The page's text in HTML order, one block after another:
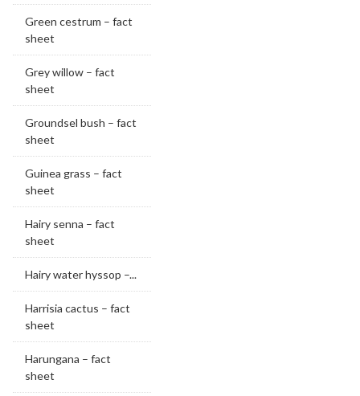
Green cestrum – fact
sheet
Grey willow – fact
sheet
Groundsel bush – fact
sheet
Guinea grass – fact
sheet
Hairy senna – fact
sheet
Hairy water hyssop –...
Harrisia cactus – fact
sheet
Harungana – fact
sheet